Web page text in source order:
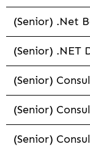
(Senior) .Net
(Senior) .NET
(Senior)
(Senior)
(Senior)